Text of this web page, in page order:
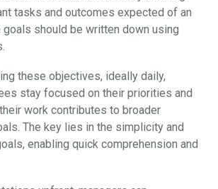
tasks and outcomes expected of an
goals should be written down using
these objectives, ideally daily,
stay focused on their priorities and
work contributes to broader
The key lies in the simplicity and
enabling quick comprehension and